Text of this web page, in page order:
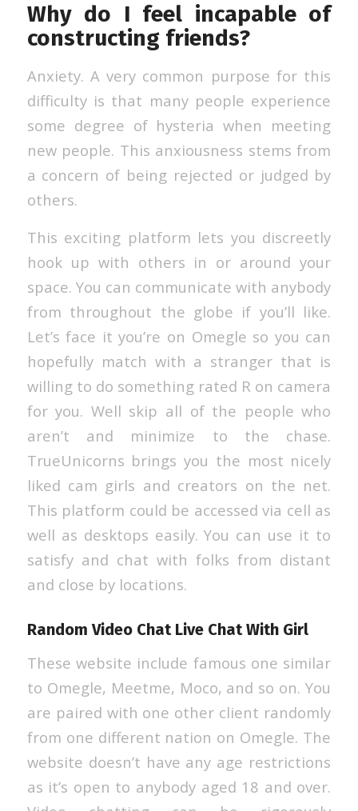
Why do I feel incapable of
constructing friends?
Anxiety. A very common purpose for this
difficulty is that many people experience
some degree of hysteria when meeting
new people. This anxiousness stems from
a concern of being rejected or judged by
others.
This exciting platform lets you discreetly
hook up with others in or around your
space. You can communicate with anybody
from throughout the globe if you’ll like.
Let’s face it you’re on Omegle so you can
hopefully match with a stranger that is
willing to do something rated R on camera
for you. Well skip all of the people who
aren’t and minimize to the chase.
TrueUnicorns brings you the most nicely
liked cam girls and creators on the net.
This platform could be accessed via cell as
well as desktops easily. You can use it to
satisfy and chat with folks from distant
and close by locations.
Random Video Chat Live Chat With Girl
These website include famous one similar
to Omegle, Meetme, Moco, and so on. You
are paired with one other client randomly
from one different nation on Omegle. The
website doesn’t have any age restrictions
as it’s open to anybody aged 18 and over.